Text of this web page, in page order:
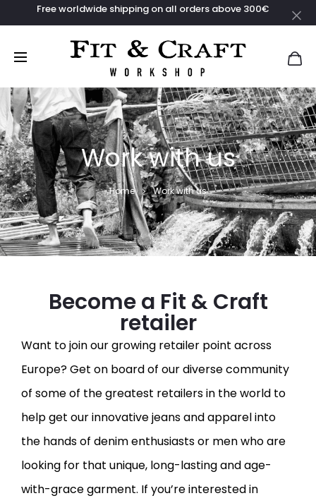
Free worldwide shipping on all orders above 300€
Work with us
Home Work with us
Become a Fit & Craft
retailer
Want to join our growing retailer point across
Europe? Get on board of our diverse community
of some of the greatest retailers in the world to
help get our innovative jeans and apparel into
the hands of denim enthusiasts or men who are
looking for that unique, long-lasting and age-
with-grace garment. If you’re interested in